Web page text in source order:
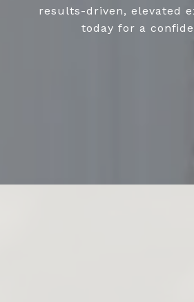
results-driven, elevated
today for a